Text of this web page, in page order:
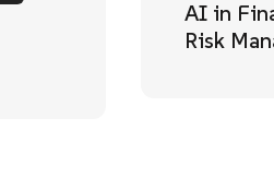
AI in
Risk